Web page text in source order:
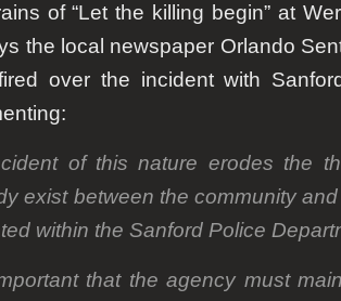
of “Let the killing begin” at
the local newspaper Orlando
over the incident with
of this nature erodes the
exist between the community
within the Sanford Police
that the agency must